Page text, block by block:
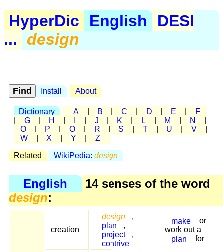
HyperDic English
DESI
...
design
Install About
Dictionary A B C D E
F
G H J K L M N
O
P Q R S T U V
W
X Y Z
Related WikiPedia: design
English
14 senses of the word
design:
creation
design
,
plan
,
project
,
contrive
make
or
work out a
plan
for